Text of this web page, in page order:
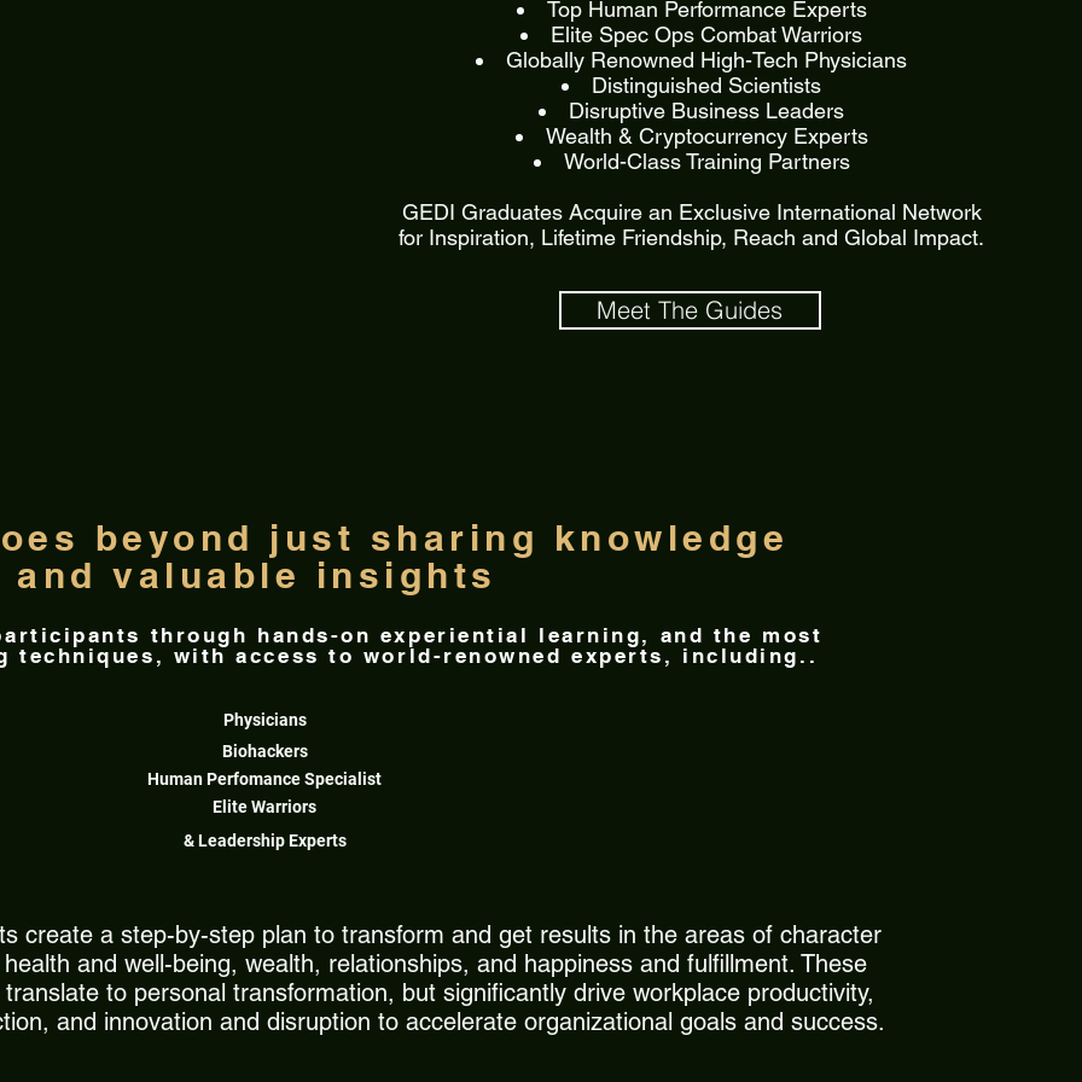
Top Human Performance Experts
Elite Spec Ops Combat Warriors
Globally Renowned High-Tech Physicians
Distinguished Scientists
Disruptive Business Leaders
Wealth & Cryptocurrency Experts
World-Class Training Partners
GEDI Graduates Acquire an Exclusive International Network
for Inspiration, Lifetime Friendship, Reach and Global Impact.
Meet The Guides
beyond just sharing knowledge
and valuable insights
through hands-on experiential learning, and the most
techniques, with access to world-renowned experts, including..
Physicians
Biohackers
Human Perfomance Specialist
Elite Warriors
& Leadership Experts
create a step-by-step plan to transform and get results in the areas of character
and well-being, wealth, relationships, and happiness and fulfillment. These
to personal transformation, but significantly drive workplace productivity,
and innovation and disruption to accelerate organizational goals and success.